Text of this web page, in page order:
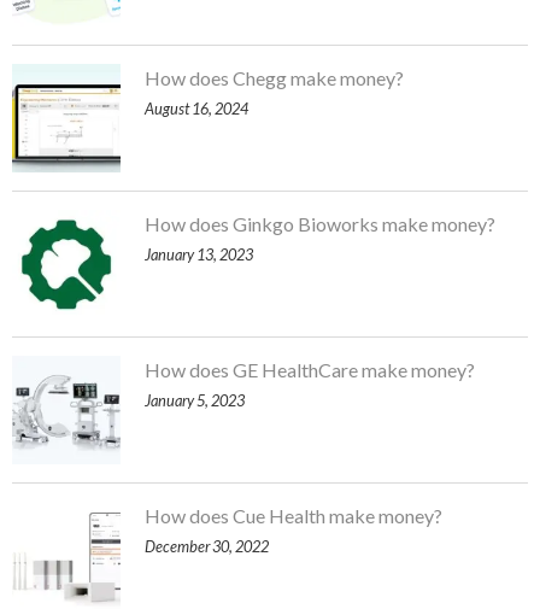
How does Chegg make money?
August 16, 2024
How does Ginkgo Bioworks make money?
January 13, 2023
How does GE HealthCare make money?
January 5, 2023
How does Cue Health make money?
December 30, 2022